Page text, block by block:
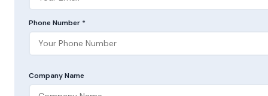
Phone Number *
Company Name